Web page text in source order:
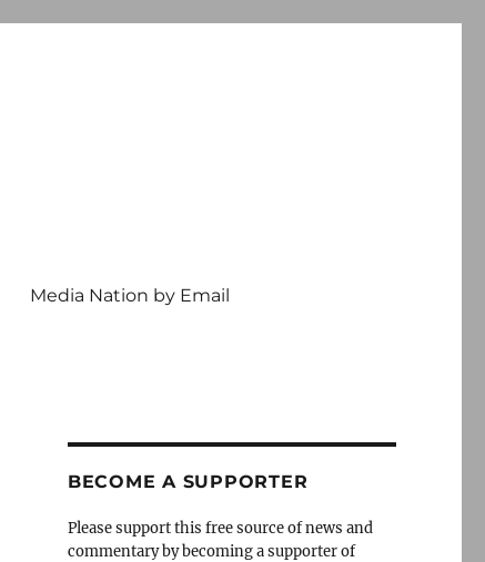
Media Nation by Email
BECOME A SUPPORTER
Please support this free source of news and
commentary by becoming a supporter of